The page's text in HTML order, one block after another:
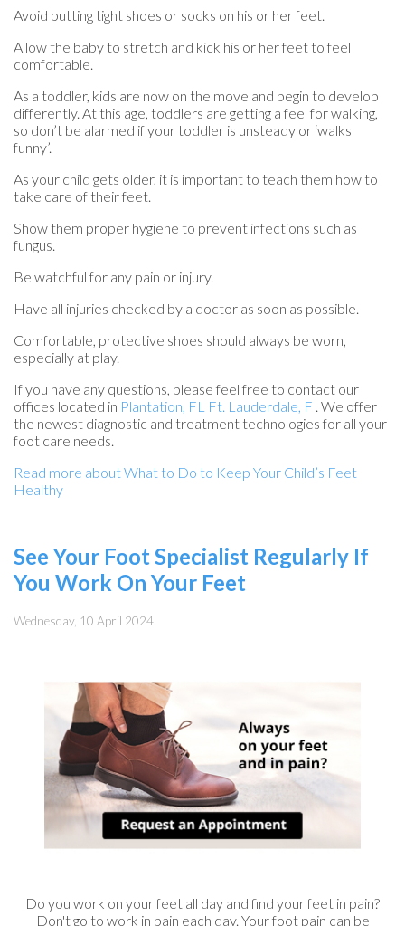
Avoid putting tight shoes or socks on his or her feet.
Allow the baby to stretch and kick his or her feet to feel
comfortable.
As a toddler, kids are now on the move and begin to develop
differently. At this age, toddlers are getting a feel for walking,
so don’t be alarmed if your toddler is unsteady or ‘walks
funny’.
As your child gets older, it is important to teach them how to
take care of their feet.
Show them proper hygiene to prevent infections such as
fungus.
Be watchful for any pain or injury.
Have all injuries checked by a doctor as soon as possible.
Comfortable, protective shoes should always be worn,
especially at play.
If you have any questions, please feel free to contact our
offices located in Plantation, FL Ft. Lauderdale, F . We offer
the newest diagnostic and treatment technologies for all your
foot care needs.
Read more about What to Do to Keep Your Child’s Feet
Healthy
See Your Foot Specialist Regularly If
You Work On Your Feet
Wednesday, 10 April 2024
Do you work on your feet all day and find your feet in pain?
Don't go to work in pain each day. Your foot pain can be